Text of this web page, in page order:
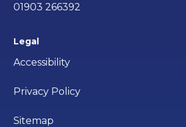
01903 266392
Legal
Accessibility
Privacy Policy
Sitemap